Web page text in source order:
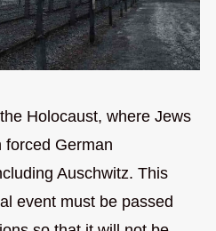
Holocaust, where Jews
forced German
Auschwitz. This
event must be passed